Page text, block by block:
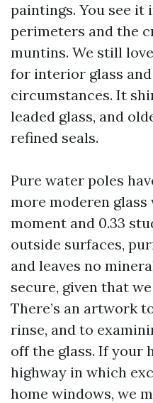
paintings. You see
perimeters and the
muntins. We still
for interior glass
circumstances. It
leaded glass, and
refined seals.
Pure water poles
more moderen
moment and 0.33
outside surfaces,
and leaves no
secure, given that
There’s an artwork
rinse, and to
off the glass. If your
highway in which
home windows, we